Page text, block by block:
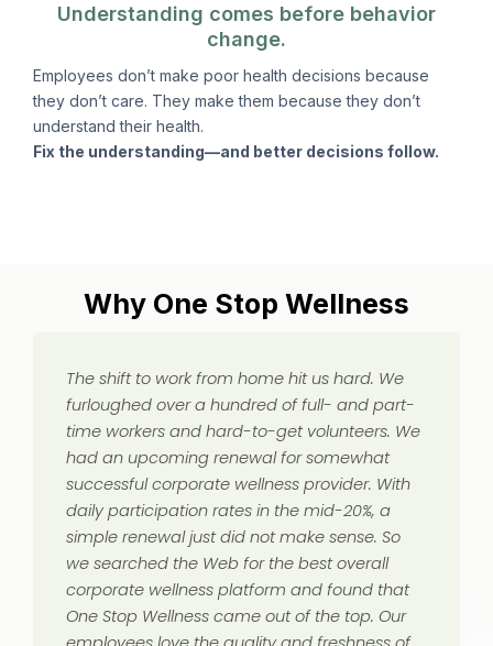
Understanding comes before behavior
change.
Employees don’t make poor health decisions because
they don’t care. They make them because they don’t
understand their health.
Fix the understanding—and better decisions follow.
Why One Stop Wellness
The shift to work from home hit us hard. We
furloughed over a hundred of full- and part-
time workers and hard-to-get volunteers. We
had an upcoming renewal for somewhat
successful corporate wellness provider. With
daily participation rates in the mid-20%, a
simple renewal just did not make sense. So
we searched the Web for the best overall
corporate wellness platform and found that
One Stop Wellness came out of the top. Our